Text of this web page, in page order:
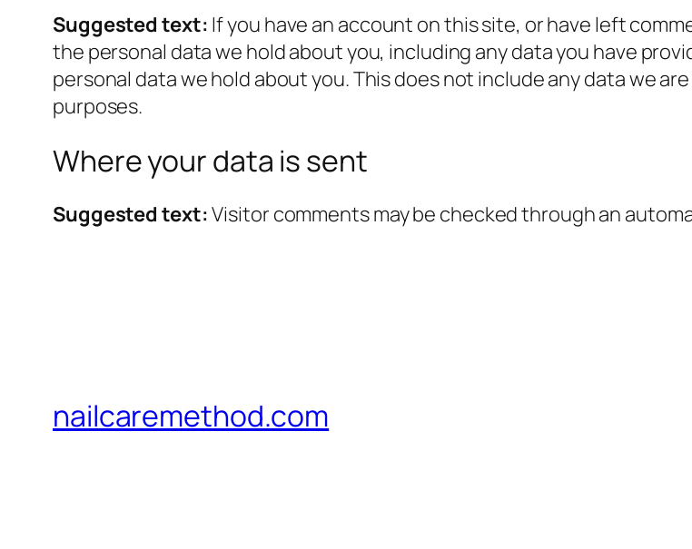
Suggested text: If you have an account on this site, or have left
the personal data we hold about you, including any data you have
personal data we hold about you. This does not include any data we
purposes.
Where your data is sent
Suggested text:Visitor comments may be checked through an
nailcaremethod.com